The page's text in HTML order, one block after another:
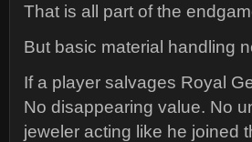
That is all part of the
But basic material handling
If a player salvages Royal
No disappearing value. No
jeweler acting like he joined